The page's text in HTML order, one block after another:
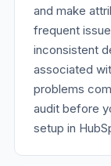
and make
frequent
inconsistent
associated
problems
audit before
setup in